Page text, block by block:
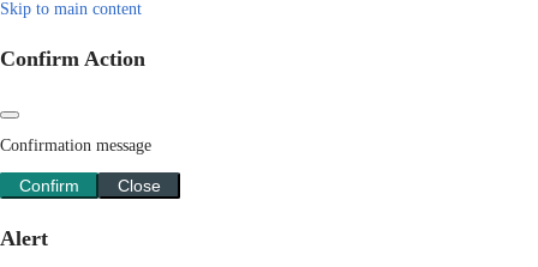
Skip to main content
Confirm Action
Confirmation message
Confirm Close
Alert